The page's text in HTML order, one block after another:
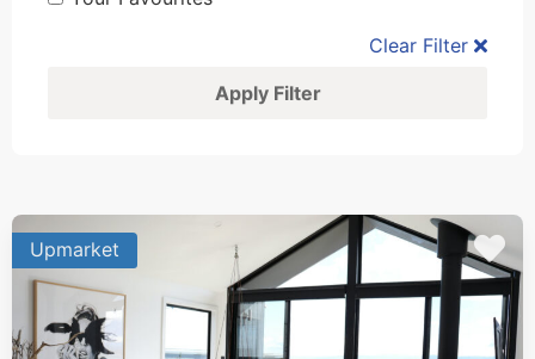
Clear Filter
Apply Filter
Upmarket